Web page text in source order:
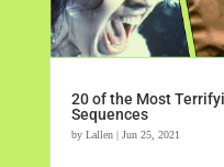
20 of the Most
Sequences
by Lallen| Jun 25, 2021